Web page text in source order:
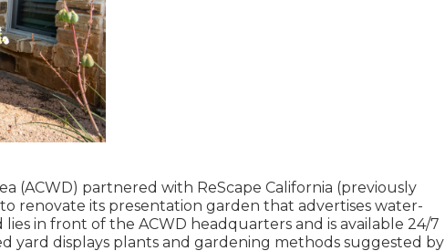
(ACWD) partnered with ReScape California (previously
renovate its presentation garden that advertises water-
in front of the ACWD headquarters and is available 24/7
yard displays plants and gardening methods suggested by